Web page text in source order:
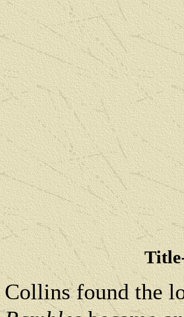
Collins found the